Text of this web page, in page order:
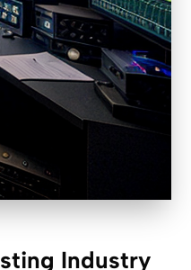
Industry